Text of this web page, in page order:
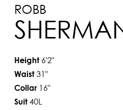
ROBB
Height 6'2"
Waist 31"
Collar 16"
Suit 40L